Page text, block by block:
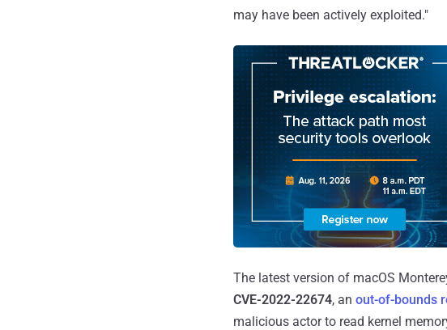
may have been actively exploited."
The latest version of macOS
CVE-2022-22674, an out-of-bounds
malicious actor to read kernel